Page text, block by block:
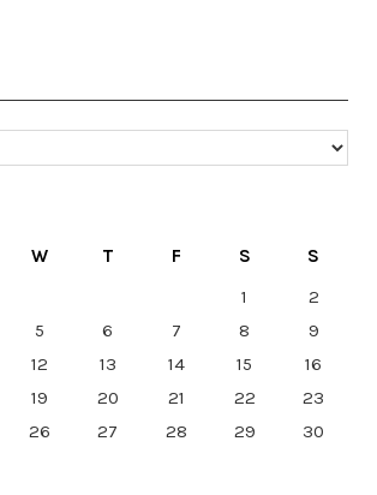
W T F S
S
1
2
5 6 7 8
9
12 13 14 15
16
19 20 21 22
23
26 27 28 29
30